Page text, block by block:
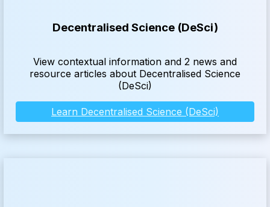
Decentralised Science (DeSci)
View contextual information and 2 news and
resource articles about Decentralised Science
(DeSci)
Learn Decentralised Science (DeSci)